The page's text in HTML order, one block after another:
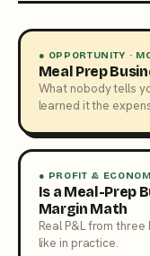
● OPPORTUNITY ·
Meal Prep
What nobody tells
learned it the
● PROFIT &
Is a Meal-Prep
Margin Math
Real P&L from three
like in practice.